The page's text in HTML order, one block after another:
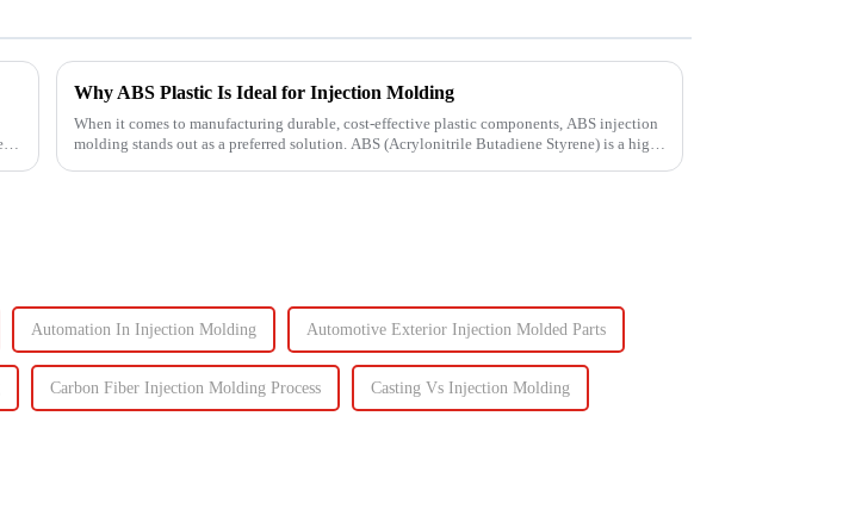
Why ABS Plastic Is Ideal for Injection Molding
When it comes to manufacturing durable, cost-effective plastic components, ABS injection
molding stands out as a preferred solution. ABS (Acrylonitrile Butadiene Styrene) is a high-
Automation In Injection Molding Automotive Exterior Injection Molded Parts
Carbon Fiber Injection Molding Process Casting Vs Injection Molding